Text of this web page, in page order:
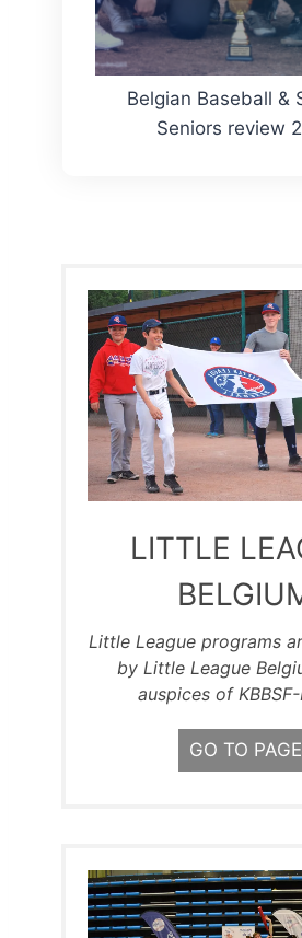
Belgian Baseball &
Seniors review
LITTLE
Little League programs
by Little League
auspices of KBBSF-
GO TO PAGE